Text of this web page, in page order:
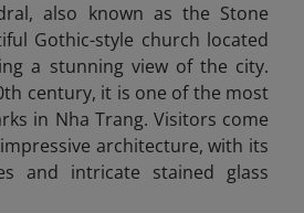
also known as the Stone
Gothic-style church located
a stunning view of the city.
century, it is one of the most
in Nha Trang. Visitors come
architecture, with its
and intricate stained glass